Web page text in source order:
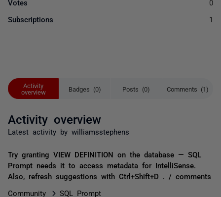
Activity
overview
Badges (0) Posts (0) Comments (1)
Activity overview
Latest activity by williamsstephens
Try granting VIEW DEFINITION on the database — SQL
Prompt needs it to access metadata for IntelliSense.
Also, refresh suggestions with Ctrl+Shift+D . / comments
Community
SQL Prompt
Votes 0
Subscriptions 1